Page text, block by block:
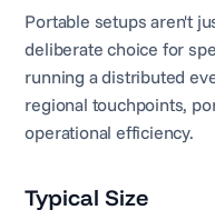
Portable setups aren't
deliberate choice for
running a distributed
regional touchpoints,
operational efficiency.
Typical Size